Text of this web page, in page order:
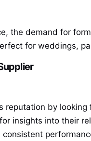
the demand for
for weddings,
reputation by
insights into their